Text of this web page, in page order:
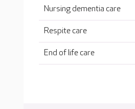
Nursing dementia care
Respite care
End of life care